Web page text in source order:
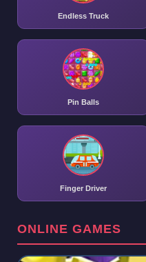
Endless Truck
Pin Balls
Finger Driver
ONLINE GAMES